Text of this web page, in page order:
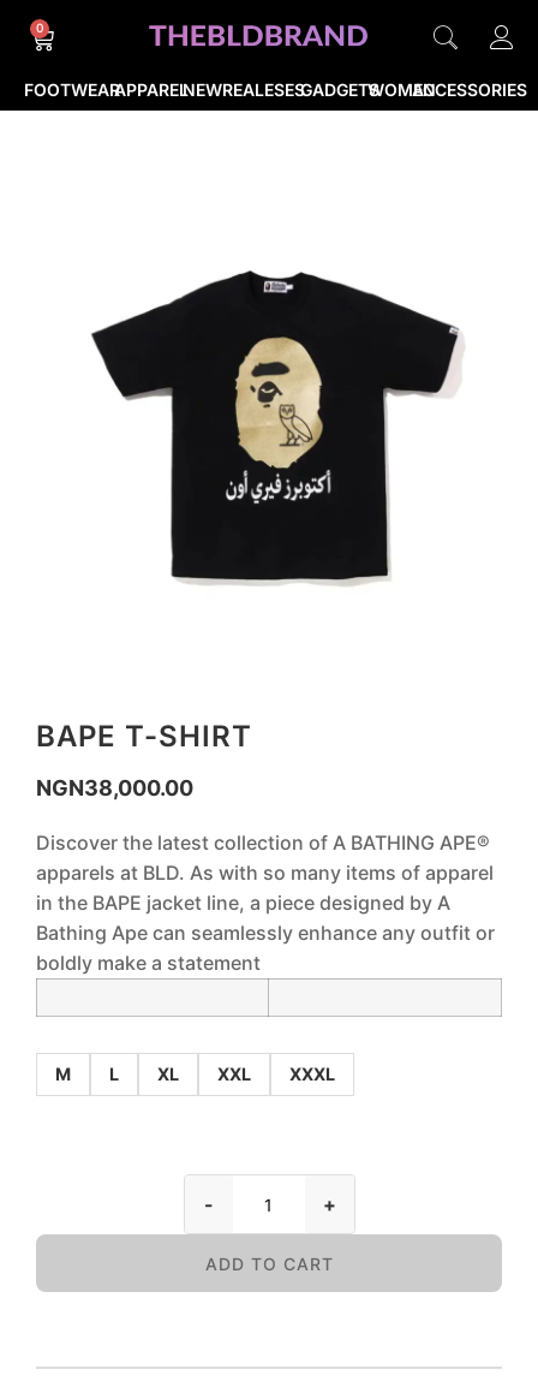
FOOTWEARAPPARELNEWREALESESGADGETSWOMENACCESSORIES
0
BAPE T-SHIRT
NGN38,000.00
Discover the latest collection of A BATHING APE®
apparels at BLD. As with so many items of apparel
in the BAPE jacket line, a piece designed by A
Bathing Ape can seamlessly enhance any outfit or
boldly make a statement
M L XL XXL XXXL
- +
ADD TO CART